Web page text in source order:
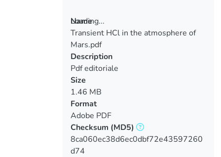
Loading...
Loading...
Name
Transient HCl in the atmosphere of
Mars.pdf
Description
Pdf editoriale
Size
1.46 MB
Format
Adobe PDF
Checksum (MD5)
8ca060ec38d6ec0dbf72e43597260
d74